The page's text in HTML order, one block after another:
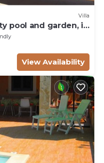
Villa
pool and garden, in
View Availability